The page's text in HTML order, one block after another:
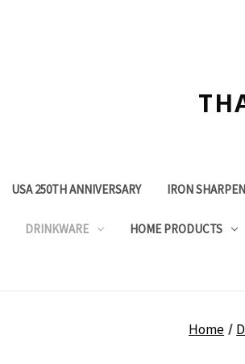
USA 250TH ANNIVERSARY IRON
DRINKWARE HOME PRODUCTS
Home